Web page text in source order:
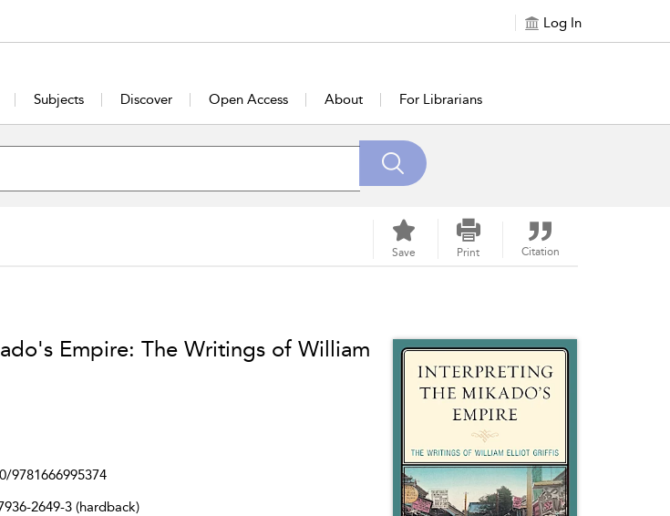
Log In
Subjects Discover Open Access About For Librarians
Save Print Citation
Empire: The Writings of William
9781666995374
2649-3 (hardback)